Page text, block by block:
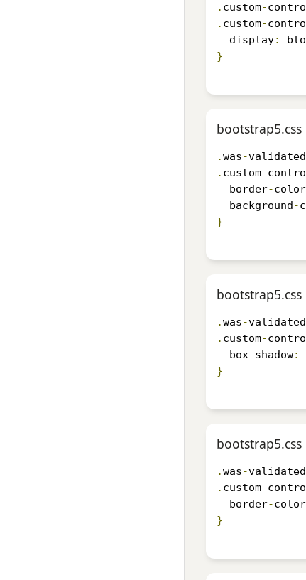
. custom-
. custom-
  display
:
}
bootstrap5.css
.was-validated
. custom-
  border
-color
  background
-
}
bootstrap5.css
.was-validated
. custom-
  box
-shadow:
}
bootstrap5.css
.was-validated
. custom-
  border
-color
}